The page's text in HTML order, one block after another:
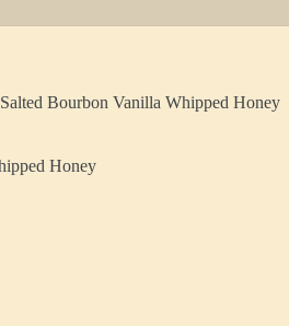
Salted Bourbon Vanilla Whipped Honey